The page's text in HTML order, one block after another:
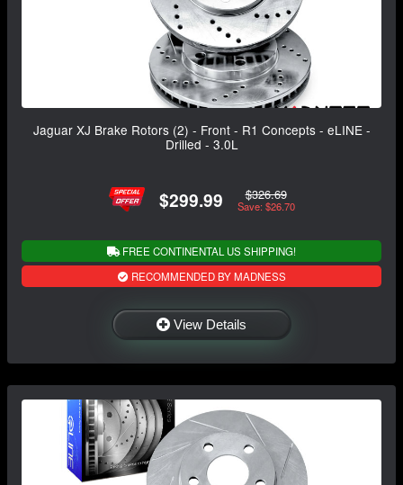
Jaguar XJ Brake Rotors (2) - Front - R1 Concepts - eLINE -
Drilled - 3.0L
$299.99 $326.69
Save: $26.70
FREE CONTINENTAL US SHIPPING!
RECOMMENDED BY MADNESS
View Details